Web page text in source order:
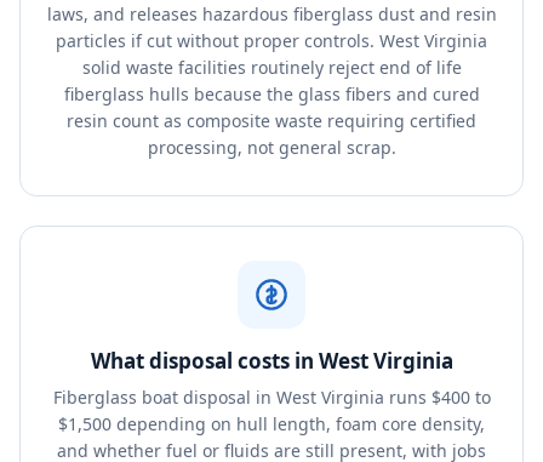
laws, and releases hazardous fiberglass dust and resin
particles if cut without proper controls. West Virginia
solid waste facilities routinely reject end of life
fiberglass hulls because the glass fibers and cured
resin count as composite waste requiring certified
processing, not general scrap.
What disposal costs in West Virginia
Fiberglass boat disposal in West Virginia runs $400 to
$1,500 depending on hull length, foam core density,
and whether fuel or fluids are still present, with jobs